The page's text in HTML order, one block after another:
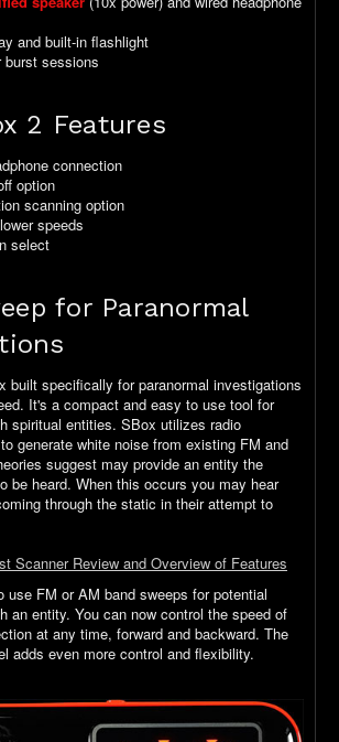
and built-in flashlight
burst sessions
2 Features
connection
option
scanning option
speeds
select
for Paranormal
built specifically for paranormal investigations
It's a compact and easy to use tool for
spiritual entities. SBox utilizes radio
generate white noise from existing FM and
suggest may provide an entity the
be heard. When this occurs you may hear
through the static in their attempt to
Scanner Review and Overview of Features
use FM or AM band sweeps for potential
an entity. You can now control the speed of
at any time, forward and backward. The
adds even more control and flexibility.